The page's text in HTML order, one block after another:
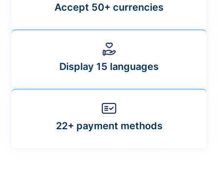
Accept 50+ currencies
Display 15 languages
22+ payment methods